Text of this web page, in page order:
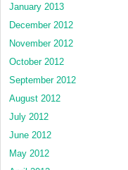
January 2013
December 2012
November 2012
October 2012
September 2012
August 2012
July 2012
June 2012
May 2012